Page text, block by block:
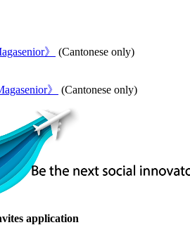
》 (Cantonese only)
》 (Cantonese only)
application